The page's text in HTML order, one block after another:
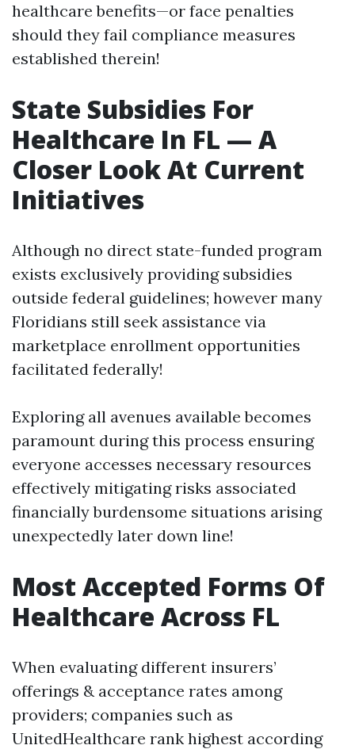
healthcare benefits—or face penalties
should they fail compliance measures
established therein!
State Subsidies For
Healthcare In FL — A
Closer Look At Current
Initiatives
Although no direct state-funded program
exists exclusively providing subsidies
outside federal guidelines; however many
Floridians still seek assistance via
marketplace enrollment opportunities
facilitated federally!
Exploring all avenues available becomes
paramount during this process ensuring
everyone accesses necessary resources
effectively mitigating risks associated
financially burdensome situations arising
unexpectedly later down line!
Most Accepted Forms Of
Healthcare Across FL
When evaluating different insurers’
offerings & acceptance rates among
providers; companies such as
UnitedHealthcare rank highest according